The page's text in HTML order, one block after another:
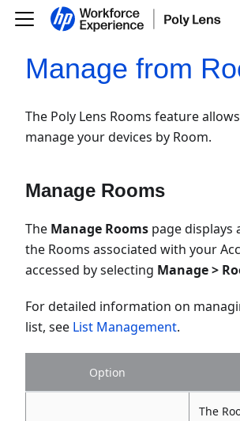
Manage from
The Poly Lens Rooms feature
manage your devices by Room.
Manage Rooms
The Manage Rooms page displays
the Rooms associated with your
accessed by selecting Manage >
For detailed information on
list, see List Management.
Option
The